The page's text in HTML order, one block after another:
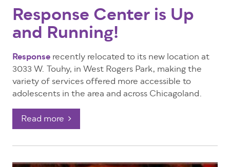
Response Center is Up
and Running!
Responserecently relocated to its new location at
3033 W. Touhy, in West Rogers Park, making the
variety of services offered more accessible to
adolescents in the area and across Chicagoland.
Read more